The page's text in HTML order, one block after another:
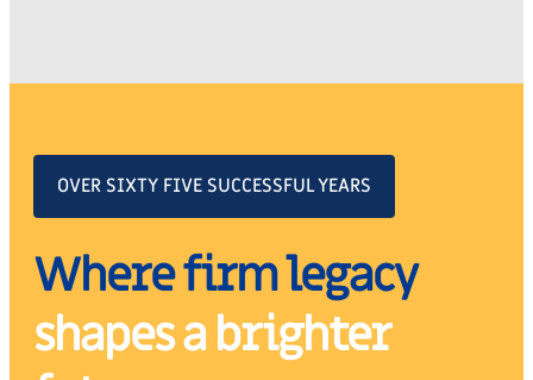
OVER SIXTY FIVE SUCCESSFUL YEARS
Where firm legacy
shapes a brighter